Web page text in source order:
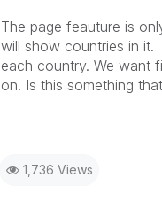
The page feauture is
will show countries in it.
each country. We want
on. Is this something
1,736 Views